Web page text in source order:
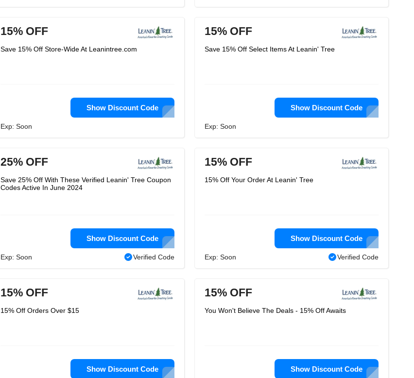
15% OFF
Save 15% Off Store-Wide At Leanintree.com
Show Discount Code
Exp: Soon
15% OFF
Save 15% Off Select Items At Leanin' Tree
Show Discount Code
Exp: Soon
25% OFF
Save 25% Off With These Verified Leanin' Tree Coupon
Codes Active In June 2024
Show Discount Code
Exp: Soon Verified Code
15% OFF
15% Off Your Order At Leanin' Tree
Show Discount Code
Exp: Soon Verified Code
15% OFF
15% Off Orders Over $15
Show Discount Code
15% OFF
You Won't Believe The Deals - 15% Off Awaits
Show Discount Code